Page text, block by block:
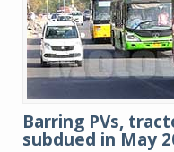
Barring PVs,
subdued in May